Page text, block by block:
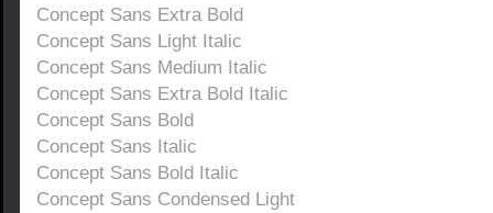
Concept Sans Extra Bold
Concept Sans Light Italic
Concept Sans Medium Italic
Concept Sans Extra Bold Italic
Concept Sans Bold
Concept Sans Italic
Concept Sans Bold Italic
Concept Sans Condensed Light